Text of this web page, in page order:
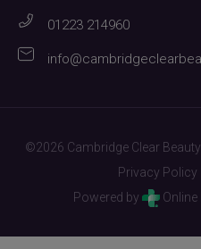
01223 214960
©2026 Cambridge Clear Beauty
Privacy Policy
Powered by